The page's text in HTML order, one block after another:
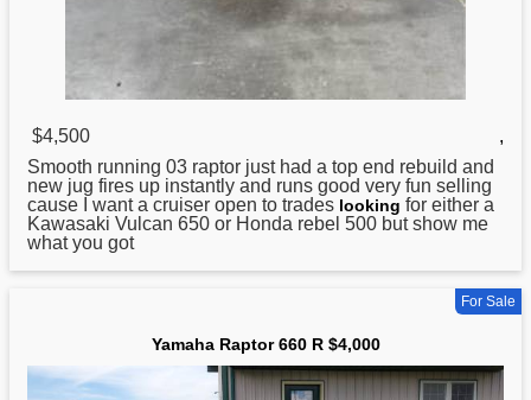
$4,500
,
Smooth running 03 raptor just had a top end rebuild and
new jug fires up instantly and runs good very fun selling
cause I want a cruiser open to trades looking for either a
Kawasaki Vulcan 650 or Honda rebel 500 but show me
what you got
For Sale
Yamaha Raptor 660 R $4,000